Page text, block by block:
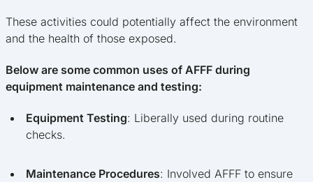
These activities could potentially affect the environment
and the health of those exposed.
Below are some common uses of AFFF during
equipment maintenance and testing:
Equipment Testing: Liberally used during routine
checks.
Maintenance Procedures: Involved AFFF to ensure